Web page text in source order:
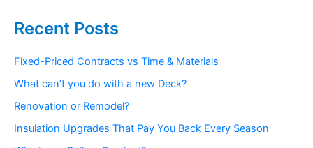
Recent Posts
Fixed-Priced Contracts vs Time & Materials
What can’t you do with a new Deck?
Renovation or Remodel?
Insulation Upgrades That Pay You Back Every Season